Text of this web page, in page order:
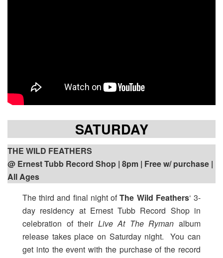
SATURDAY
THE WILD FEATHERS
@ Ernest Tubb Record Shop | 8pm | Free w/ purchase |
All Ages
The third and final night ofThe Wild Feathers‘ 3-
day residency at Ernest Tubb Record Shop in
celebration of their Live At The Ryman album
release takes place on Saturday night. You can
get into the event with the purchase of the record